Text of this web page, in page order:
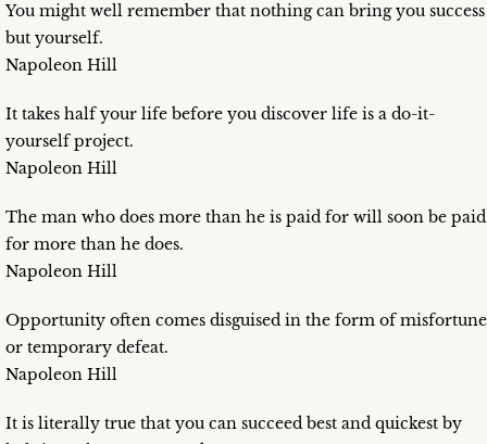
You might well remember that nothing can bring you success
but yourself.
Napoleon Hill
It takes half your life before you discover life is a do-it-
yourself project.
Napoleon Hill
The man who does more than he is paid for will soon be paid
for more than he does.
Napoleon Hill
Opportunity often comes disguised in the form of
or temporary defeat.
Napoleon Hill
It is literally true that you can succeed best and quickest by